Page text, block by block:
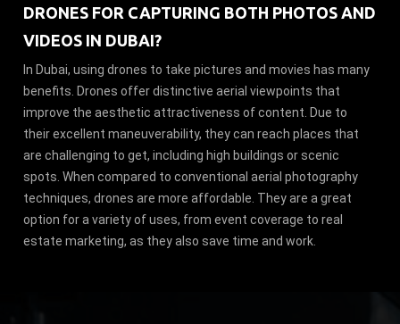
DRONES FOR CAPTURING BOTH PHOTOS AND
VIDEOS IN DUBAI?
In Dubai, using drones to take pictures and movies has many
benefits. Drones offer distinctive aerial viewpoints that
improve the aesthetic attractiveness of content. Due to
their excellent maneuverability, they can reach places that
are challenging to get, including high buildings or scenic
spots. When compared to conventional aerial photography
techniques, drones are more affordable. They are a great
option for a variety of uses, from event coverage to real
estate marketing, as they also save time and work.